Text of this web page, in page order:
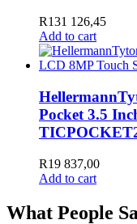
R131 126,45
Add to cart
Pocket 3.5
R19 837,00
Add to cart
What People